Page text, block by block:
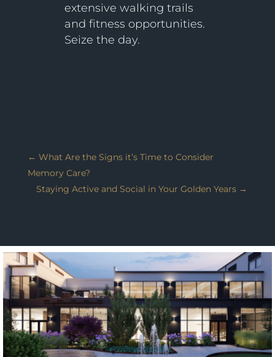
extensive walking trails
and fitness opportunities.
Seize the day.
← What Are the Signs it’s Time to Consider
Memory Care?
Staying Active and Social in Your Golden Years →